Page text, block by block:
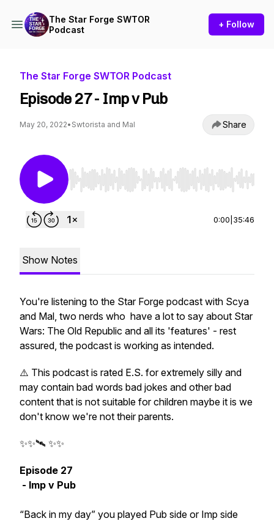
The Star Forge SWTOR
Podcast
+ Follow
The Star Forge SWTOR Podcast
Episode 27 - Imp v Pub
May 20, 2022• Swtorista and Mal Share
Use Left/Right to seek, Home/End to jump to
0:00 35:46
Show Notes
You're listening to the Star Forge podcast with Scya
and Mal, two nerds who have a lot to say about Star
Wars: The Old Republic and all its 'features' - rest
assured, the podcast is working as intended.
⚠️ This podcast is rated E.S. for extremely silly and
may contain bad words bad jokes and other bad
content that is not suitable for children maybe it is we
don't know we're not their parents.
✨✨🛰️ ✨✨
Episode 27
- Imp v Pub
“Back in my day” you played Pub side or Imp side